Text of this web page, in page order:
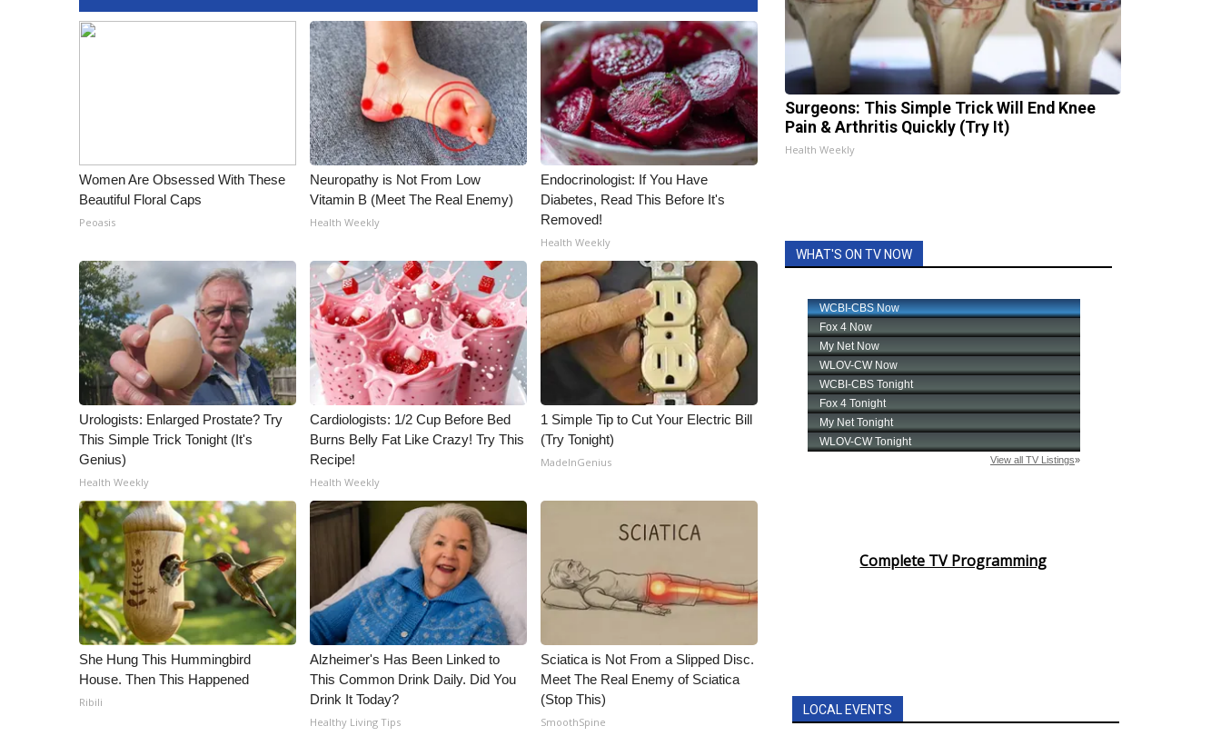
Fox 4
WCBI – LP
About WCBI-TV
Contact Us
Employment
WCBI FCC Reports
Meet the WCBI Team
Mobile App
WCBI – On-Air Guest Rules
ADVERTISE
Broadcast & Digital
Outdoor Media
Video Services of WCBI
WCBI Payment Portal
WCBI live
Women Are Obsessed With These
Beautiful Floral Caps
Peoasis
Neuropathy is Not From Low
Vitamin B (Meet The Real Enemy)
Health Weekly
Endocrinologist: If You Have
Diabetes, Read This Before It's
Removed!
Health Weekly
Urologists: Enlarged Prostate? Try
This Simple Trick Tonight (It's
Genius)
Health Weekly
Cardiologists: 1/2 Cup Before Bed
Burns Belly Fat Like Crazy! Try This
Recipe!
Health Weekly
1 Simple Tip to Cut Your Electric Bill
(Try Tonight)
MadeInGenius
She Hung This Hummingbird
House. Then This Happened
Ribili
Alzheimer's Has Been Linked to
This Common Drink Daily. Did You
Drink It Today?
Healthy Living Tips
Sciatica is Not From a Slipped Disc.
Meet The Real Enemy of Sciatica
(Stop This)
SmoothSpine
Surgeons: This Simple Trick Will End Knee
Pain & Arthritis Quickly (Try It)
Health Weekly
WHAT'S ON TV NOW
Complete TV Programming
LOCAL EVENTS